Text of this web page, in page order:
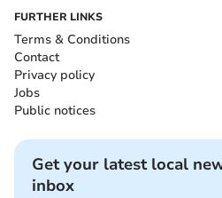
FURTHER LINKS
Terms & Conditions
Contact
Privacy policy
Jobs
Public notices
Get your latest local
inbox